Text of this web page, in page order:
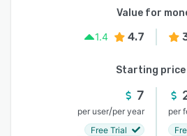
Value for
1.4
4.7
Starting price
7
per user/per year
Free Trial
per